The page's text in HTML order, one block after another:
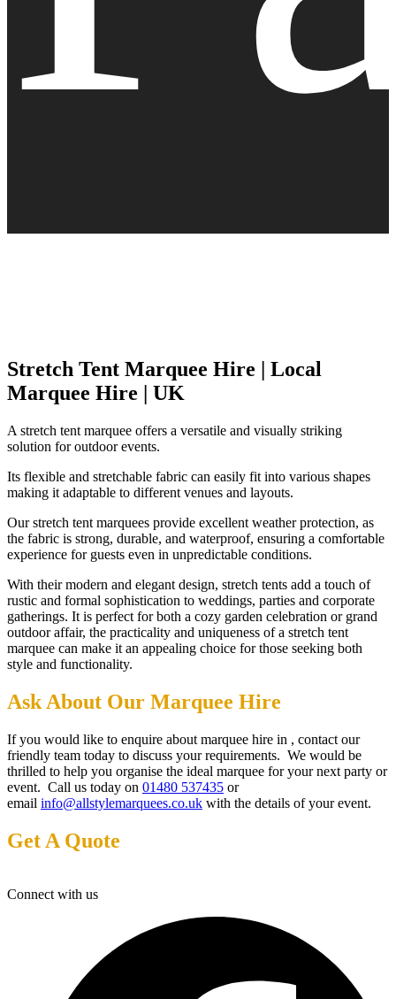
Stretch Tent Marquee Hire | Local
Marquee Hire | UK
A stretch tent marquee offers a versatile and visually striking
solution for outdoor events.
Its flexible and stretchable fabric can easily fit into various shapes
making it adaptable to different venues and layouts.
Our stretch tent marquees provide excellent weather protection, as
the fabric is strong, durable, and waterproof, ensuring a comfortable
experience for guests even in unpredictable conditions.
With their modern and elegant design, stretch tents add a touch of
rustic and formal sophistication to weddings, parties and corporate
gatherings. It is perfect for both a cozy garden celebration or grand
outdoor affair, the practicality and uniqueness of a stretch tent
marquee can make it an appealing choice for those seeking both
style and functionality.
Ask About Our Marquee Hire
If you would like to enquire about marquee hire in , contact our
friendly team today to discuss your requirements. We would be
thrilled to help you organise the ideal marquee for your next party or
event. Call us today on 01480 537435 or
email info@allstylemarquees.co.uk with the details of your event.
Get A Quote
Connect with us